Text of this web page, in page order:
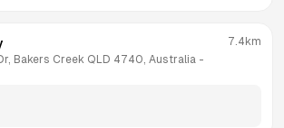
Bakers Creek QLD 4740, Australia
7.4km